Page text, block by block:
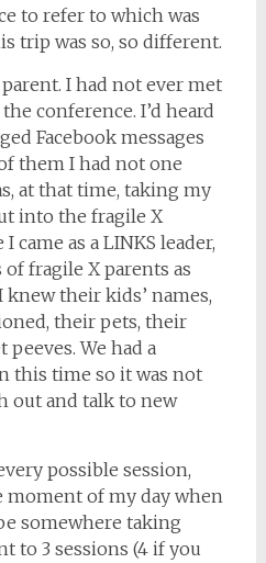
to refer to which was
trip was so, so different.
I had not ever met
conference. I’d heard
Facebook messages
them I had not one
at that time, taking my
into the fragile X
as a LINKS leader,
fragile X parents as
knew their kids’ names,
their pets, their
We had a
this time so it was not
out and talk to new
possible session,
moment of my day when
somewhere taking
to 3 sessions (4 if you